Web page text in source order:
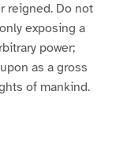
reigned. Do not
exposing a
power;
as a gross
of mankind.